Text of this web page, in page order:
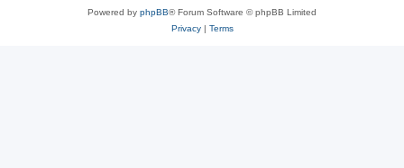
Powered by phpBB® Forum Software © phpBB Limited
Privacy| Terms